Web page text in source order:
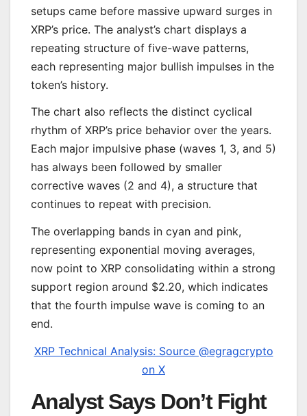
setups came before massive upward surges in
XRP’s price. The analyst’s chart displays a
repeating structure of five-wave patterns,
each representing major bullish impulses in the
token’s history.
The chart also reflects the distinct cyclical
rhythm of XRP’s price behavior over the years.
Each major impulsive phase (waves 1, 3, and 5)
has always been followed by smaller
corrective waves (2 and 4), a structure that
continues to repeat with precision.
The overlapping bands in cyan and pink,
representing exponential moving averages,
now point to XRP consolidating within a strong
support region around $2.20, which indicates
that the fourth impulse wave is coming to an
end.
XRP Technical Analysis: Source @egragcrypto
on X
Analyst Says Don’t Fight